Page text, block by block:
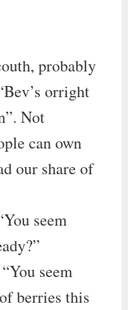
probably
orright
Not
can own
our share of
seem
seem
berries this